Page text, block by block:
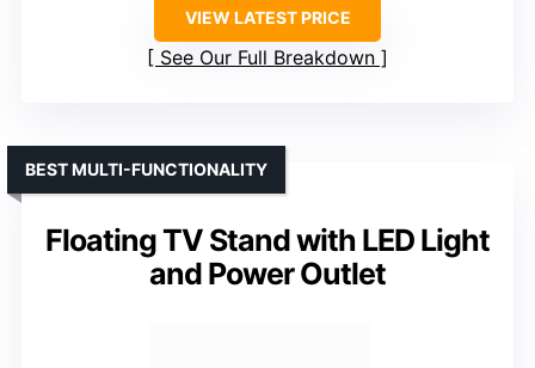
VIEW LATEST PRICE
See Our Full Breakdown
Floating TV Stand with LED Light
and Power Outlet
BEST MULTI-FUNCTIONALITY